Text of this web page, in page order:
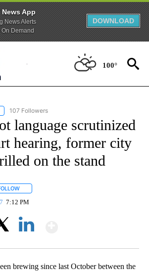
News App
News Alerts
Demand
DOWNLOAD
100°
"NEWS" TO RECEIVE NOTIFICATIONS ABOUT
107 Followers
language scrutinized
hearing, former city
on the stand
7:12 PM
brewing since last October between the